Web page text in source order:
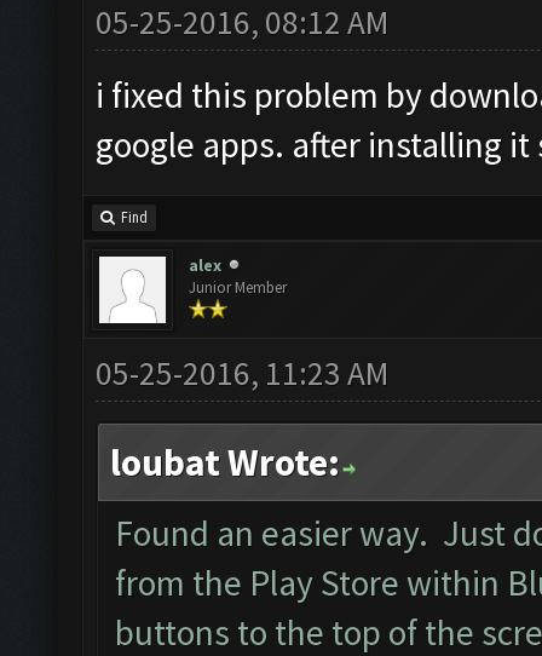
05-25-2016, 08:12 AM
i fixed this problem by
google apps. after installing
Find
alex
Junior Member
05-25-2016, 11:23 AM
loubat Wrote:
Found an easier way. Just
from the Play Store within
buttons to the top of the